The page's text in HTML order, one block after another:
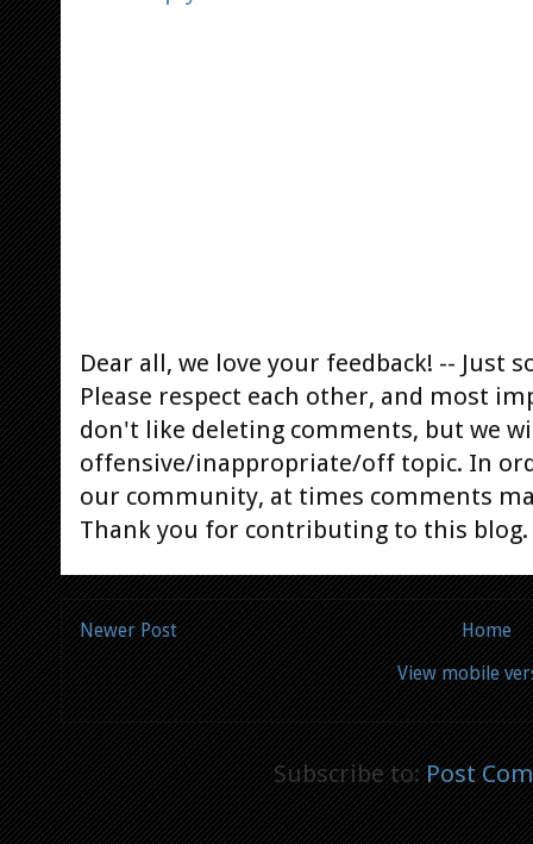
Dear all, we love your feedback! -- Just
Please respect each other, and most
don't like deleting comments, but we
offensive/inappropriate/off topic. In
our community, at times comments
Thank you for contributing to this blog.
Newer Post
Home
View mobile
Subscribe to:Post